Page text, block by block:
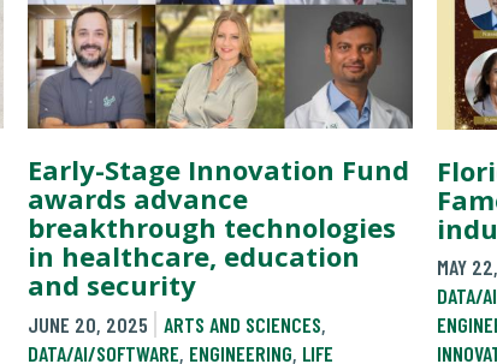
Early-Stage Innovation Fund
awards advance
breakthrough technologies
in healthcare, education
and security
JUNE 20, 2025 ARTS AND SCIENCES,
DATA/AI/SOFTWARE, ENGINEERING, LIFE
MAY
DATA/